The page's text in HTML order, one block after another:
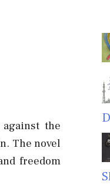
the
The novel
freedom